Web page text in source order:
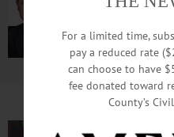
Advertisement.
For a limited time,
pay a reduced rate
can choose to have
fee donated toward
County’s